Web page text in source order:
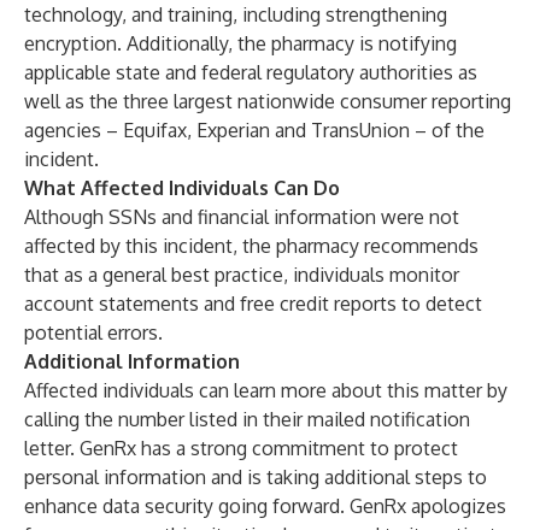
technology, and training, including strengthening
encryption. Additionally, the pharmacy is notifying
applicable state and federal regulatory authorities as
well as the three largest nationwide consumer reporting
agencies – Equifax, Experian and TransUnion – of the
incident.
What Affected Individuals Can Do
Although SSNs and financial information were not
affected by this incident, the pharmacy recommends
that as a general best practice, individuals monitor
account statements and free credit reports to detect
potential errors.
Additional Information
Affected individuals can learn more about this matter by
calling the number listed in their mailed notification
letter. GenRx has a strong commitment to protect
personal information and is taking additional steps to
enhance data security going forward. GenRx apologizes